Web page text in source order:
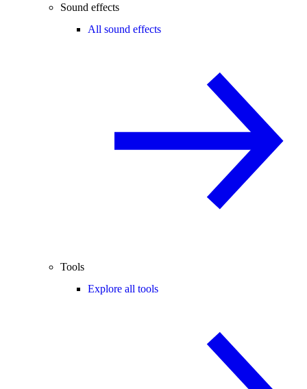
Sound effects
All sound effects
Tools
Explore all tools